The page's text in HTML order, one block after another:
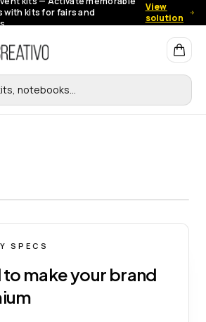
with kits for fairs and
View
solution
notebooks…
SPECS
to make your brand